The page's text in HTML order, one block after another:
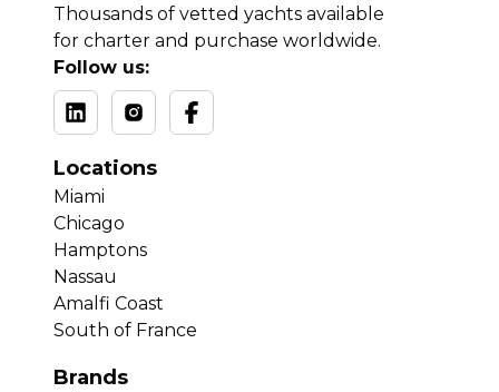
Thousands of vetted yachts available
for charter and purchase worldwide.
Follow us:
Locations
Miami
Chicago
Hamptons
Nassau
Amalfi Coast
South of France
Brands